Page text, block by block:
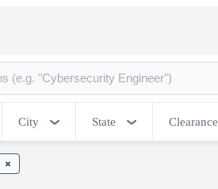
City State Clearance